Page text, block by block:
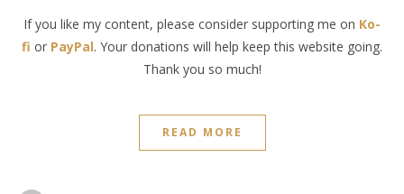
If you like my content, please consider supporting me on Ko-
fi or PayPal. Your donations will help keep this website going.
Thank you so much!
READ MORE